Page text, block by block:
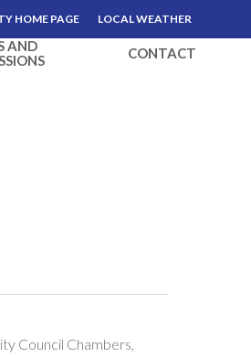
HOME PAGE LOCAL WEATHER
AND
CONTACT
Council Chambers,